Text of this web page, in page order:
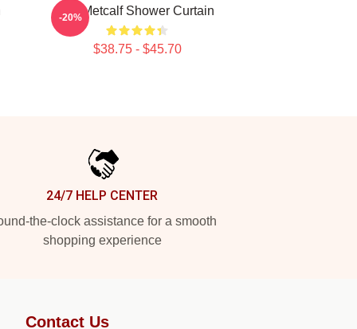
DK Metcalf Shower Curtain
$38.75 - $45.70
-20%
24/7 HELP CENTER
the-clock assistance for a smooth
shopping experience
Contact Us